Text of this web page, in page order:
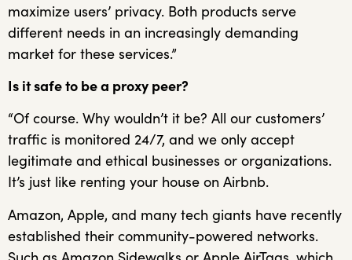
maximize users’ privacy. Both products serve
different needs in an increasingly demanding
market for these services.”
Is it safe to be a proxy peer?
“Of course. Why wouldn’t it be? All our customers’
traffic is monitored 24/7, and we only accept
legitimate and ethical businesses or organizations.
It’s just like renting your house on Airbnb.
Amazon, Apple, and many tech giants have recently
established their community-powered networks.